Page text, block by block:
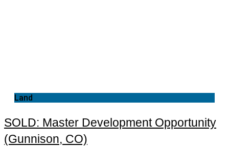
Land
SOLD: Master Development Opportunity
(Gunnison, CO)